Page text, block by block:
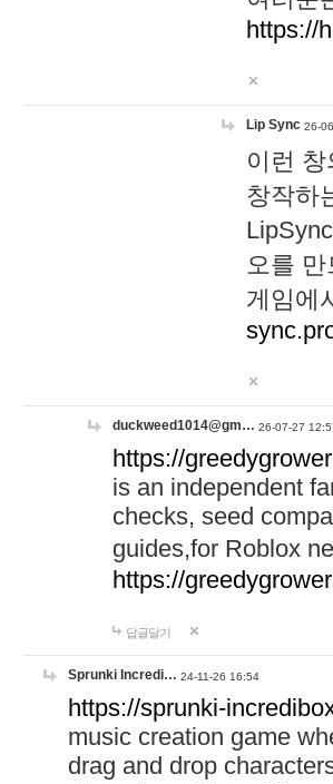
https://
Lip Sync 26-
이런
창작하
오를
게임에
duckweed1014@gm… 26-07-27
https://
is an independent
checks, seed
guides,for Roblox
https://
답글달기
Sprunki Incredi… 24-11-26 16:54
https://sprunki-
music creation game
drag and drop